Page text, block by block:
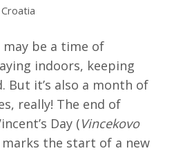
may be a time of
indoors, keeping
But it’s also a month of
really! The end of
Day (Vincekovo
the start of a new